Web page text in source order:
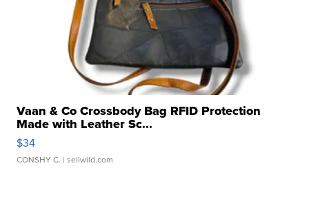
Vaan & Co Crossbody Bag RFID Protection
Made with Leather Sc...
$34
CONSHY C. | sellwild.com